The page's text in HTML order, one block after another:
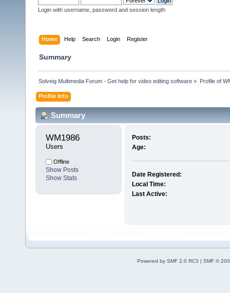
Login with username, password and session length
Home Help Search Login Register
Summary
Solveig Multimedia Forum - Get help for video editing software » Profile of
Profile Info
Summary
WM1986
Users
Offline
Show Posts
Show Stats
Posts:
Age:
Date Registered:
Local Time:
Last Active:
Powered by SMF 2.0 RC3 | SMF ©